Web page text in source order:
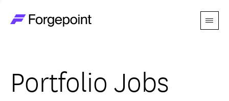
Menu
Themes
Portfolio Jobs